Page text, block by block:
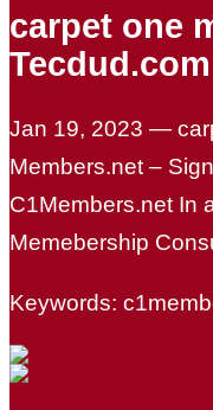
carpet one
Tecdud.com
Jan 19, 2023 —
Members.net –
C1Members.net In
Memebership
Keywords: